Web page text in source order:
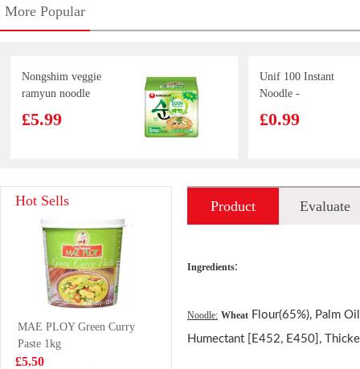
More Popular
Nongshim veggie
ramyun noodle
£5.99
Unif 100 Instant
Noodle -
with Sauerkraut
£0.99
HFS CHICKEN
CONGEE 40G
£2.85
Freshwater Crab
500g
Burraq ocean
Pangasius Steak
800g
£5.99
Tiger Tiger Asia
Singapore Style
Hot Sells
MAE PLOY Green Curry
Paste 1kg
£5.50
Product Evaluate
Ingredients:
Noodle: Wheat Flour(65%), Palm
Humectant [E452, E450],